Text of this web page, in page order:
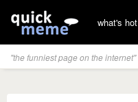
what's hot
"the funniest page on the internet"